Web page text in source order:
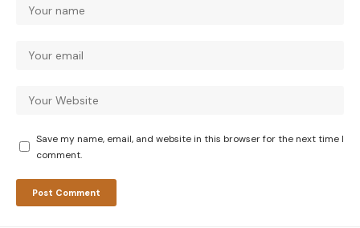
Save my name, email, and website in this browser for the next time I
comment.